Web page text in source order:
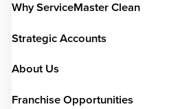
Why ServiceMaster Clean
Strategic Accounts
About Us
Franchise Opportunities